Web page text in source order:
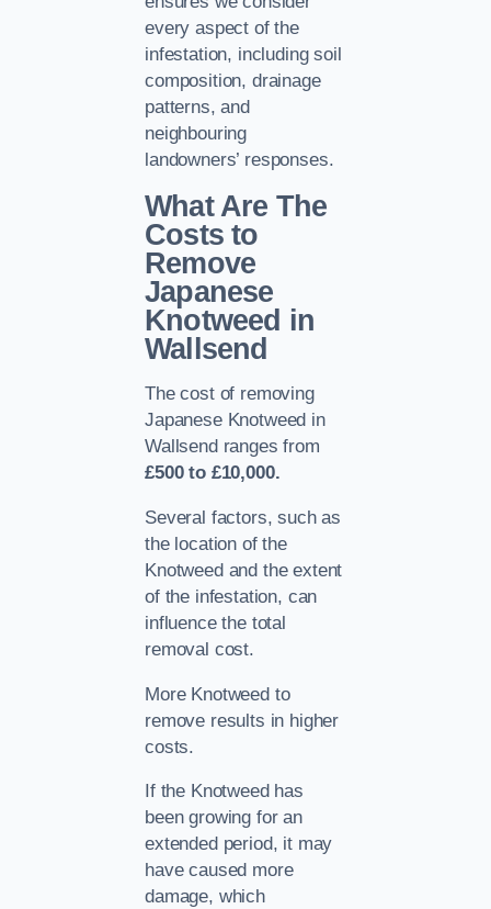
every aspect of the
infestation, including soil
composition, drainage
patterns, and
neighbouring
landowners’ responses.
What Are The
Costs to
Remove
Japanese
Knotweed in
Wallsend
The cost of removing
Japanese Knotweed in
Wallsend ranges from
£500 to £10,000.
Several factors, such as
the location of the
Knotweed and the extent
of the infestation, can
influence the total
removal cost.
More Knotweed to
remove results in higher
costs.
If the Knotweed has
been growing for an
extended period, it may
have caused more
damage, which